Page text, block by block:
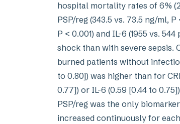
hospital mortality rates of 6%
PSP/reg (343.5 vs. 73.5 ng/ml, P
P < 0.001) and IL-6 (1955 vs.
shock than with severe sepsis.
burned patients without
to 0.80]) was higher than for
0.77]) or IL-6 (0.59 [0.44 to
PSP/reg was the only
increased continuously for